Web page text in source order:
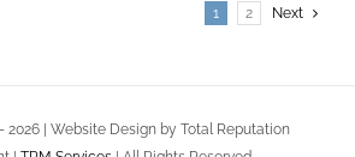
1 2 Next
2026 | Website Design by Total Reputation